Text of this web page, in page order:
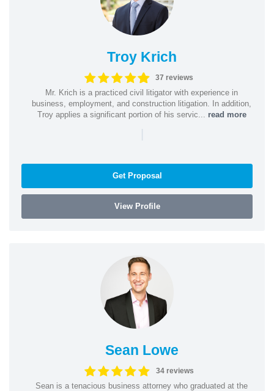
Troy Krich
37 reviews
Mr. Krich is a practiced civil litigator with experience in
business, employment, and construction litigation. In addition,
Troy applies a significant portion of his servic... read more
|
Get Proposal
View Profile
Sean Lowe
34 reviews
Sean is a tenacious business attorney who graduated at the